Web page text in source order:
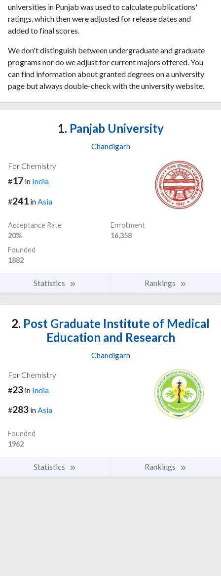
universities in Punjab was used to calculate publications'
ratings, which then were adjusted for release dates and
added to final scores.
We don't distinguish between undergraduate and graduate
programs nor do we adjust for current majors offered. You
can find information about granted degrees on a university
page but always double-check with the university website.
1. Panjab University
Chandigarh
For Chemistry
#17 in India
#241 in Asia
Acceptance Rate
20%
Enrollment
16,358
Founded
1882
Statistics Rankings
2. Post Graduate Institute of Medical
Education and Research
Chandigarh
For Chemistry
#23 in India
#283 inAsia
Founded
1962
Statistics Rankings